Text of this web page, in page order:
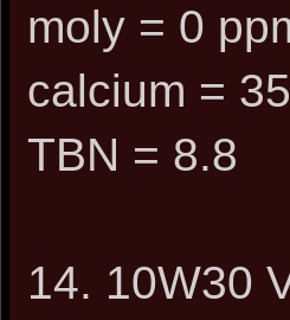
moly = 0
calcium =
TBN = 8.8
14. 10W30